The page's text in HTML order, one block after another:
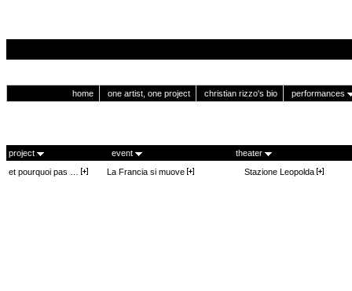
home one artist, one project christian rizzo's bio performances
project event
theater
et pourquoi pas …
La Francia si muove Stazione Leopolda